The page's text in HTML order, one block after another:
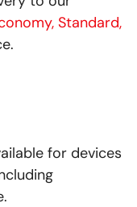
Standard,
for devices